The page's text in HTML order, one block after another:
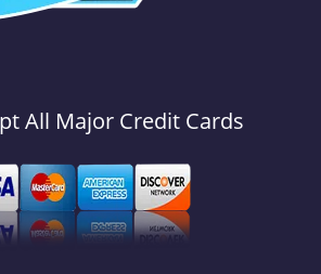
All Major Credit Cards